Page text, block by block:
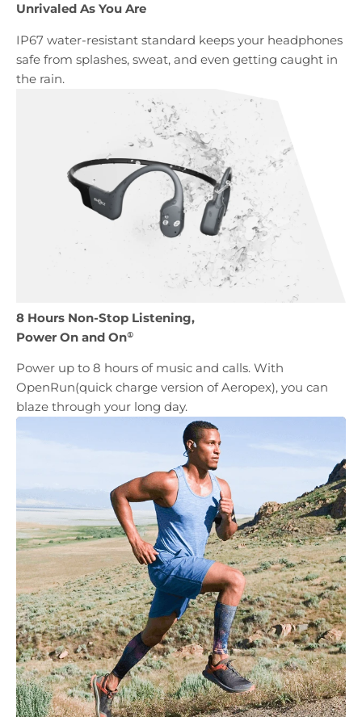
Unrivaled As You Are
IP67 water-resistant standard keeps your headphones
safe from splashes, sweat, and even getting caught in
the rain.
8 Hours Non-Stop Listening,
Power On and On①
Power up to 8 hours of music and calls. With
OpenRun(quick charge version of Aeropex), you can
blaze through your long day.